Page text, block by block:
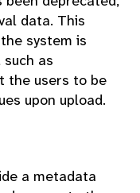
data. This
system is
as
the users to be
upon upload.
a metadata